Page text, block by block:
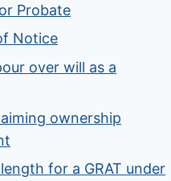
Probate
Notice
over will as a
ownership
for a GRAT under